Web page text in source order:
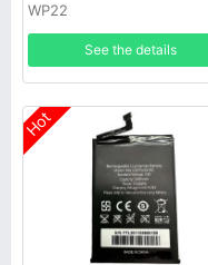
WP22
See the details
Hot